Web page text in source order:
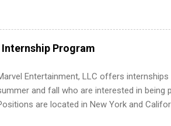
working toward a degree in the medical
throughout the U.S., Canada, UK,
more. Positions vary but can include
human resources, IT and software
Program
Entertainment, LLC offers
and fall who are interested in being
are located in New York and